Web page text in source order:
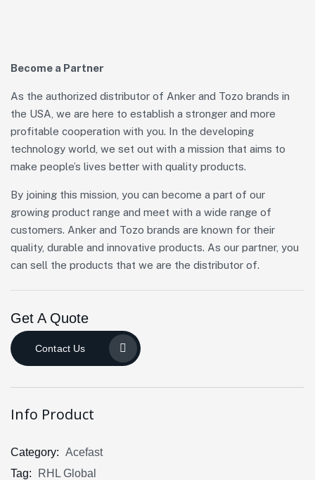
Become a Partner
As the authorized distributor of Anker and Tozo brands in
the USA, we are here to establish a stronger and more
profitable cooperation with you. In the developing
technology world, we set out with a mission that aims to
make people’s lives better with quality products.
By joining this mission, you can become a part of our
growing product range and meet with a wide range of
customers. Anker and Tozo brands are known for their
quality, durable and innovative products. As our partner, you
can sell the products that we are the distributor of.
Get A Quote
Contact Us
Info Product
Category: Acefast
Tag:
RHL Global